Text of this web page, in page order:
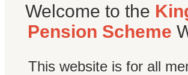
Welcome to the
Pension Scheme
This website is for all